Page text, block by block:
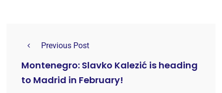
Previous Post
Montenegro: Slavko Kalezić is heading
to Madrid in February!